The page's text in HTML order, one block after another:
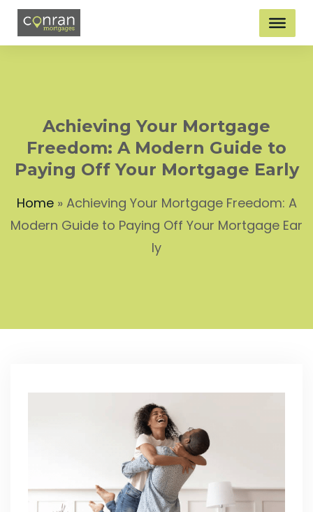
Achieving Your Mortgage
Freedom: A Modern Guide to
Paying Off Your Mortgage Early
Home» Achieving Your Mortgage Freedom: A
Modern Guide to Paying Off Your Mortgage Ear
ly